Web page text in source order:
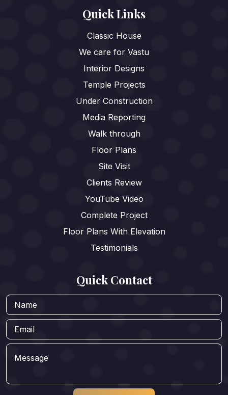
Quick Links
Classic House
We care for Vastu
Interior Designs
Temple Projects
Under Construction
Media Reporting
Walk through
Floor Plans
Site Visit
Clients Review
YouTube Video
Complete Project
Floor Plans With Elevation
Testimonials
Quick Contact